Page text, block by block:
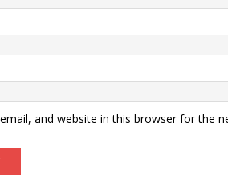
and website in this browser for the